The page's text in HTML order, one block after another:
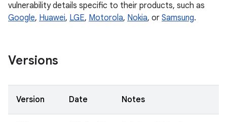
vulnerability details specific to their products, such as
Google, Huawei, LGE, Motorola, Nokia, or Samsung.
Versions
Version Date Notes